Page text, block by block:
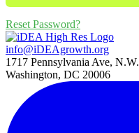
Reset Password?
info@iDEAgrowth.org
1717 Pennsylvania Ave, N.W.
Washington, DC 20006